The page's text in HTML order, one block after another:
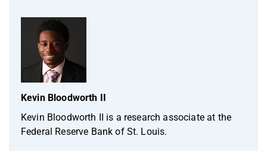
Kevin Bloodworth II
Kevin Bloodworth II is a research associate at the
Federal Reserve Bank of St. Louis.